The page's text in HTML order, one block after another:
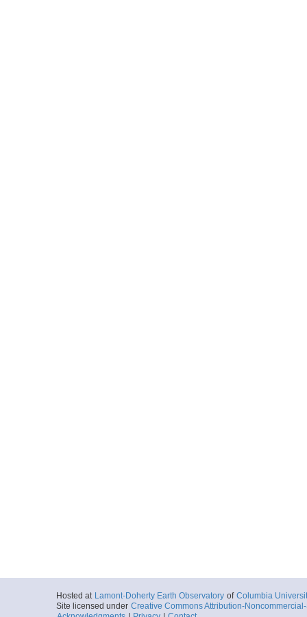
Hosted at Lamont-Doherty Earth Observatory of Columbia
Site licensed under Creative Commons Attribution-